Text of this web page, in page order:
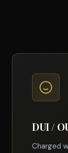
DUI /
Charged